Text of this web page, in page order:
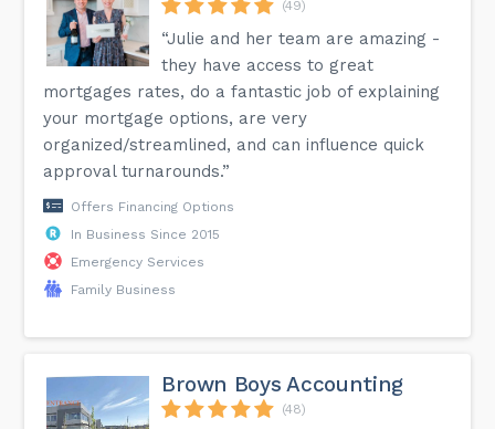
(49)
“Julie and her team are amazing -
they have access to great
mortgages rates, do a fantastic job of explaining
your mortgage options, are very
organized/streamlined, and can influence quick
approval turnarounds.”
Offers Financing Options
In Business Since 2015
Emergency Services
Family Business
Brown Boys Accounting
(48)